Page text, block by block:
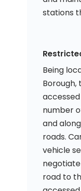
stations
Being
Borough,
number
and
roads.
vehicle
road to